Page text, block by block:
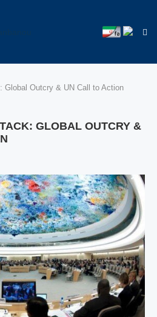
Global Outcry & UN Call to Action
GLOBAL OUTCRY &